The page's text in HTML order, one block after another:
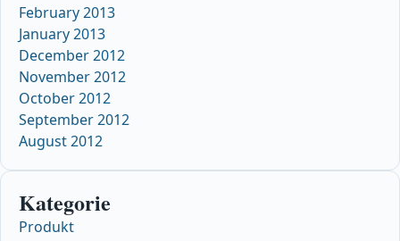
February 2013
January 2013
December 2012
November 2012
October 2012
September 2012
August 2012
Kategorie
Produkt